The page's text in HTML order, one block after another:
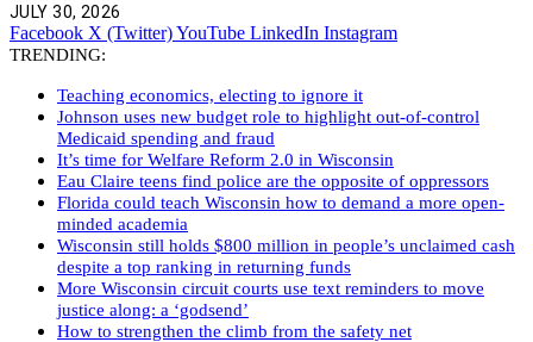
JULY 30, 2026
Facebook X (Twitter)YouTube LinkedIn Instagram
TRENDING:
Teaching economics, electing to ignore it
Johnson uses new budget role to highlight out-of-control
Medicaid spending and fraud
It’s time for Welfare Reform 2.0 in Wisconsin
Eau Claire teens find police are the opposite of oppressors
Florida could teach Wisconsin how to demand a more open-
minded academia
Wisconsin still holds $800 million in people’s unclaimed cash
despite a top ranking in returning funds
More Wisconsin circuit courts use text reminders to move
justice along: a ‘godsend’
How to strengthen the climb from the safety net